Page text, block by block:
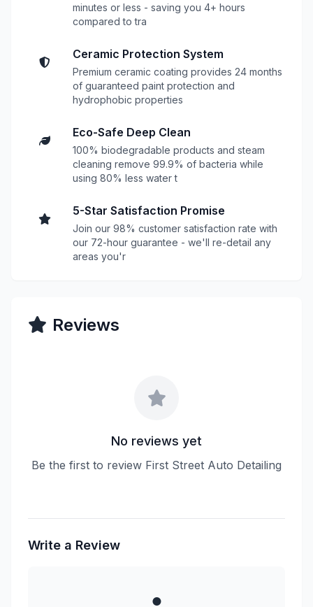
minutes or less - saving you 4+ hours
compared to tra
Ceramic Protection System
Premium ceramic coating provides 24 months
of guaranteed paint protection and
hydrophobic properties
Eco-Safe Deep Clean
100% biodegradable products and steam
cleaning remove 99.9% of bacteria while
using 80% less water t
5-Star Satisfaction Promise
Join our 98% customer satisfaction rate with
our 72-hour guarantee - we'll re-detail any
areas you'r
Reviews
No reviews yet
Be the first to review First Street Auto Detailing
Write a Review